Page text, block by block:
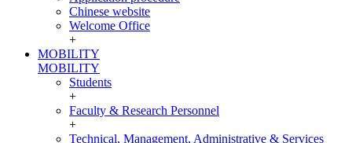
Chinese website
Welcome Office
+
MOBILITY
MOBILITY
Students
+
Faculty & Research Personnel
+
Technical, Management, Administrative & Services